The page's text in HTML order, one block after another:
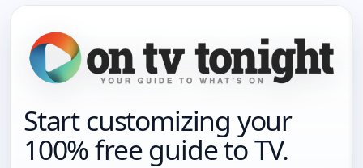
Start customizing your
100% free guide to TV.